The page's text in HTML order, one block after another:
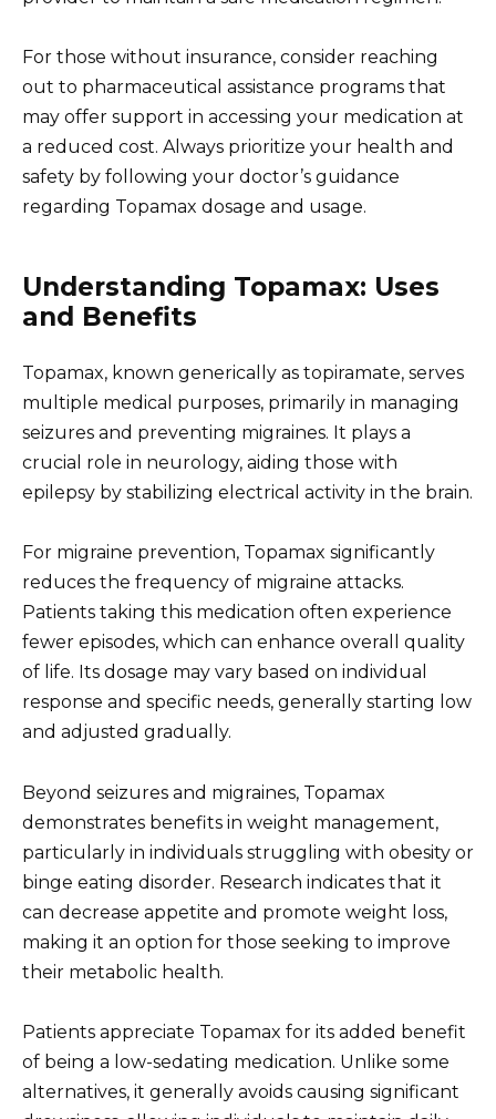
For those without insurance, consider reaching
out to pharmaceutical assistance programs that
may offer support in accessing your medication at
a reduced cost. Always prioritize your health and
safety by following your doctor’s guidance
regarding Topamax dosage and usage.
Understanding Topamax: Uses
and Benefits
Topamax, known generically as topiramate, serves
multiple medical purposes, primarily in managing
seizures and preventing migraines. It plays a
crucial role in neurology, aiding those with
epilepsy by stabilizing electrical activity in the brain.
For migraine prevention, Topamax significantly
reduces the frequency of migraine attacks.
Patients taking this medication often experience
fewer episodes, which can enhance overall quality
of life. Its dosage may vary based on individual
response and specific needs, generally starting low
and adjusted gradually.
Beyond seizures and migraines, Topamax
demonstrates benefits in weight management,
particularly in individuals struggling with obesity or
binge eating disorder. Research indicates that it
can decrease appetite and promote weight loss,
making it an option for those seeking to improve
their metabolic health.
Patients appreciate Topamax for its added benefit
of being a low-sedating medication. Unlike some
alternatives, it generally avoids causing significant